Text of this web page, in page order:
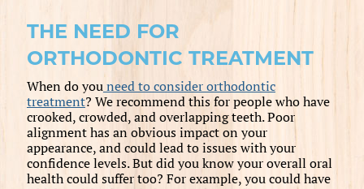
THE NEED FOR
ORTHODONTIC TREATMENT
When do youneed to consider orthodontic
treatment? We recommend this for people who have
crooked, crowded, and overlapping teeth. Poor
alignment has an obvious impact on your
appearance, and could lead to issues with your
confidence levels. But did you know your overall oral
health could suffer too? For example, you could have